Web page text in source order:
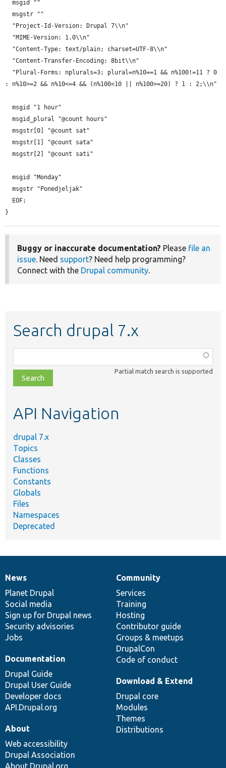
: n%10>=2 && n%10<=4 && (n%100<10 || n%100>=20) ? 1 : 2;\\n"
}
Buggy or inaccurate documentation? Please file an
issue. Need support? Need help programming?
Connect with the Drupal community.
Search drupal 7.x
class,
file,
topic,
Partial match search is supported
API Navigation
drupal 7.x
Topics
Classes
Functions
Constants
Globals
Files
Namespaces
Deprecated
News
items
News
Planet Drupal
Social media
Sign up for Drupal news
Security advisories
Jobs
Our
community
Community
Services
Training
Hosting
Contributor guide
Groups & meetups
DrupalCon
Code of conduct
Documentation
Documentation
Drupal Guide
Drupal User Guide
Developer docs
API.Drupal.org
Drupal
code
base
Download & Extend
Drupal core
Modules
Themes
Distributions
Governance
of
community
About
Web accessibility
Drupal Association
About Drupal.org